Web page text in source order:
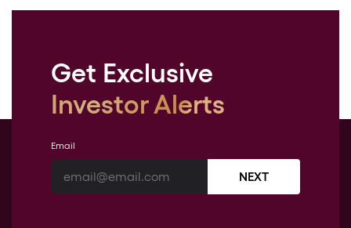
Get Exclusive
Investor Alerts
Email
NEXT